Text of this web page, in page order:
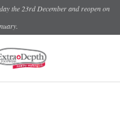
the 23rd December and reopen on